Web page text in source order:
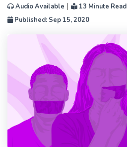
Audio Available |
13 Minute Read
Published: Sep 15, 2020